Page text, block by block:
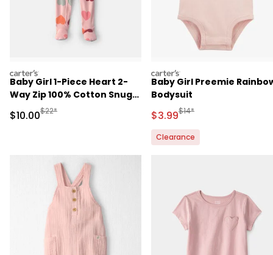
carters
Baby Girl 1-Piece Heart 2-
Way Zip 100% Cotton Snug
Fit Footed Pajama - Pink
Sale Price
$10.00Manufactured Suggested Retail Price
$22*
carters
Baby Girl Preemie
Bodysuit
Sale Price
$3.99Manufactured
$14*
Clearance